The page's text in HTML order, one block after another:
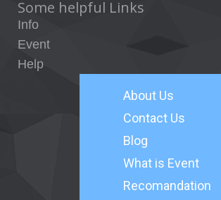
Some helpful Links
Info
Event
Help
About Us
Contact Us
Blog
What is Event
Recomandation